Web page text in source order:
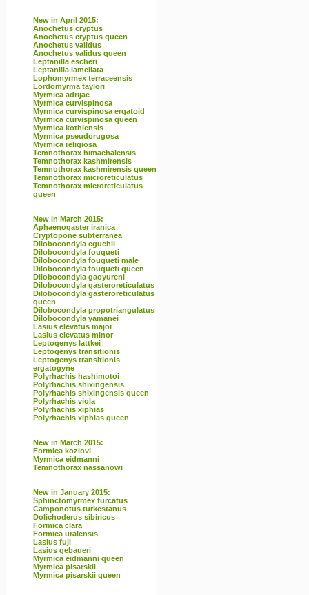
New in April 2015:
Anochetus cryptus
Anochetus cryptus queen
Anochetus validus
Anochetus validus queen
Leptanilla escheri
Leptanilla lamellata
Lophomyrmex terraceensis
Lordomyrma taylori
Myrmica adrijae
Myrmica curvispinosa
Myrmica curvispinosa ergatoid
Myrmica curvispinosa queen
Myrmica kothiensis
Myrmica pseudorugosa
Myrmica religiosa
Temnothorax himachalensis
Temnothorax kashmirensis
Temnothorax kashmirensis queen
Temnothorax microreticulatus
Temnothorax microreticulatus
queen
New in March 2015:
Aphaenogaster iranica
Cryptopone subterranea
Dilobocondyla eguchii
Dilobocondyla fouqueti
Dilobocondyla fouqueti male
Dilobocondyla fouqueti queen
Dilobocondyla gaoyureni
Dilobocondyla gasteroreticulatus
Dilobocondyla gasteroreticulatus
queen
Dilobocondyla propotriangulatus
Dilobocondyla yamanei
Lasius elevatus major
Lasius elevatus minor
Leptogenys lattkei
Leptogenys transitionis
Leptogenys transitionis
ergatogyne
Polyrhachis hashimotoi
Polyrhachis shixingensis
Polyrhachis shixingensis queen
Polyrhachis viola
Polyrhachis xiphias
Polyrhachis xiphias queen
New in March 2015:
Formica kozlovi
Myrmica eidmanni
Temnothorax nassanowi
New in January 2015:
Sphinctomyrmex furcatus
Camponotus turkestanus
Dolichoderus sibiricus
Formica clara
Formica uralensis
Lasius fuji
Lasius gebaueri
Myrmica eidmanni queen
Myrmica pisarskii
Myrmica pisarskii queen